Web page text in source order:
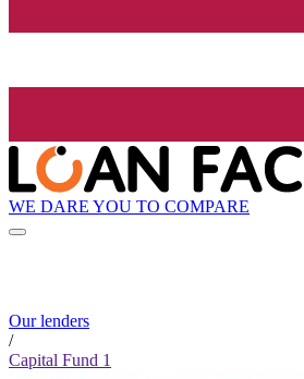
WE DARE YOU TO COMPARE
Our lenders
/
Capital Fund 1